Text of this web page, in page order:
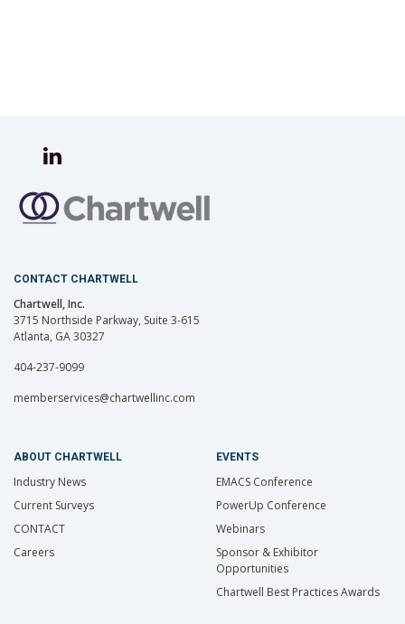
CONTACT CHARTWELL
Chartwell, Inc.
3715 Northside Parkway, Suite 3-615
Atlanta, GA 30327
404-237-9099
memberservices@chartwellinc.com
ABOUT CHARTWELL
Industry News
Current Surveys
CONTACT
Careers
EVENTS
EMACS Conference
PowerUp Conference
Webinars
Sponsor & Exhibitor
Opportunities
Chartwell Best Practices Awards